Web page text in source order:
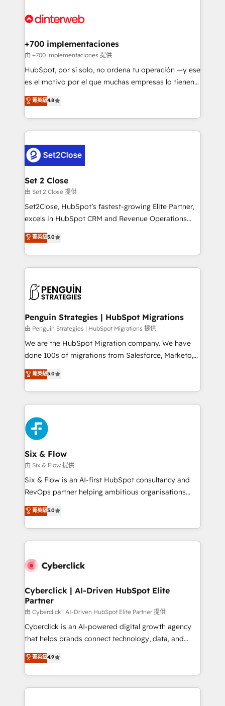
Onboarding Accredited 🔐 ISO27001 & ISO9001
and Customer First Awards, 4.9/5 rating in HubSpot
helps the following industries: logistics & 3PL, home
improvement & construction, branding and
commercialization, real estate, health, education,
SaaS, Software Dev & IT and consulting, make the
the United States, EU, UAE, Mexico and Latin
America. From casual user to super fan: make
+700 implementaciones
由 +700 implementaciones 提供
HubSpot, por sí solo, no ordena tu operación —y ese
es el motivo por el que muchas empresas lo tienen y
aun así no crecen. Suele ser un círculo: procesos que
no generan datos confiables, datos que no permiten
decidir bien, y decisiones que no logran mejorar los
procesos. Y así, vuelta tras vuelta, el negocio gira sin
el CRM y más con cómo opera la empresa por
debajo. Te acompañamos a ordenar tu operación
para que genere la información que necesitás para
decidir, y HubSpot por fin rinda de verdad. Lo
hacemos paso a paso, sin frenar tu operación, con la
adopción que todos buscan y pocos logran. No es
implementaciones en LATAM. Imaginá HubSpot
mostrándote dónde está tu próxima venta, no solo
consecutivas, una tras otra.
菁英級4.8
Set 2 Close
由 Set 2 Close 提供
Set2Close, HubSpot’s fastest-growing Elite Partner,
excels in HubSpot CRM and Revenue Operations
(RevOps) services to boost B2B sales and growth.
As a top HubSpot Elite Partner, we specialize in
custom HubSpot CRM solutions. Our experts design,
implement, and optimize systems to enhance user
marketing, and service teams. From setup to
management, and speed up deal closures. With 500+
projects completed, our Agile approach ensures your
HubSpot CRM drives measurable results. Our
RevOps services align your sales, marketing, and
optimize the revenue lifecycle—lead generation to
retention—by refining processes and eliminating
maximize profitability and adapt to your goals.
菁英級5.0
Penguin Strategies | HubSpot Migrations
由 Penguin Strategies | HubSpot Migrations 提供
We are the HubSpot Migration company. We have
done 100s of migrations from Salesforce, Marketo,
Eloqua, Microsoft Dynamics, pipedrive and others.
We leverage our proven processes and AI to get it
done right the first time. We help companies build
high performing revenue operations across complex
sales cycles, multi system environments and global
SaaS or manufacturing teams. Trusted by leading
enterprises and fast growing scale ups including
Sony, Rapyd, Fiverr, XM Cyber, Wix - Base44, EMA
Design Automation and FIT. 📊 RevOps & data
architecture 🔗 CRM migrations & End to end
integrations 🤖 AI workflows & enrichment 📘 Team
HubSpot environments that teams use with
confidence and that leadership can rely on for
菁英級5.0
Six & Flow
由 Six & Flow 提供
Six & Flow is an AI-first HubSpot consultancy and
RevOps partner helping ambitious organisations
grow with clarity, confidence, and intelligence.
Operating across the UK, Netherlands, Ireland, and
Canada, we’ve delivered thousands of successful
HubSpot projects for mid-market and enterprise
combine HubSpot, data, and AI to design connected
and technology for predictable, scalable revenue
growth. Our expertise spans RevOps, CRM and data
architecture, AI enablement, and strategic marketing,
delivered through our proprietary FLAIR framework
for responsible AI adoption. As a HubSpot Elite
we blend strategy, creativity, and technology to help
organisations scale smarter and grow stronger.
菁英級5.0
Cyberclick | AI-Driven HubSpot Elite
Partner
由 Cyberclick | AI-Driven HubSpot Elite Partner 提供
Cyberclick is an AI-powered digital growth agency
that helps brands connect technology, data, and
creativity to achieve measurable results. Founded in
Barcelona and operating across Spain, LATAM, and
the UK, we support global companies in building
smarter marketing, sales, and customer success
菁英級4.9